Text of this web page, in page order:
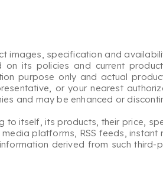
images, specification and
its policies and current
purpose only and actual
or your nearest
and may be enhanced or
to itself, its products, their price,
platforms, RSS feeds,
derived from such